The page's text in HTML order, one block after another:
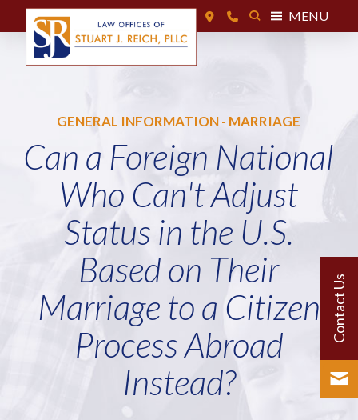
MENU
GENERAL INFORMATION - MARRIAGE
Can a Foreign National
Who Can't Adjust
Status in the U.S.
Based on Their
Marriage to a Citizen
Process Abroad
Instead?